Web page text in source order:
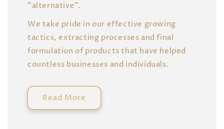
"alternative".
We take pride in our effective growing
tactics, extracting processes and final
formulation of products that have helped
countless businesses and individuals.
Read More